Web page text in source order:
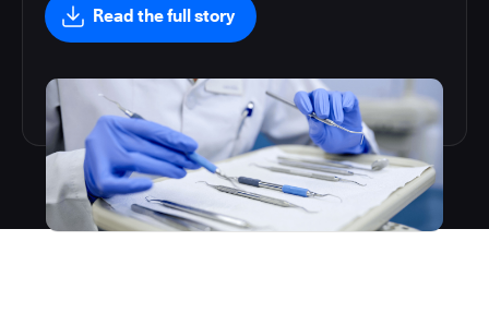
Read the full story